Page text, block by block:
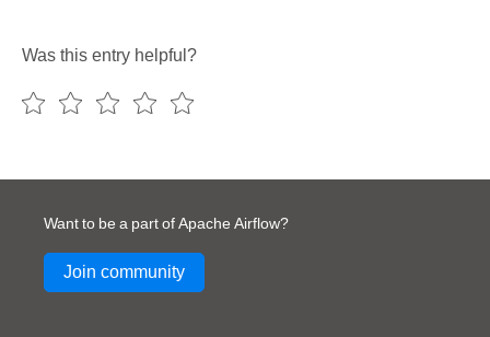
Was this entry helpful?
Want to be a part of Apache Airflow?
Join community